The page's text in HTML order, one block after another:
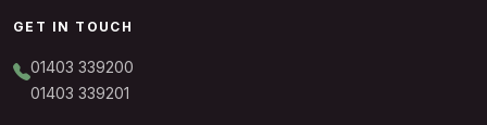
GET IN TOUCH
01403 339200
01403 339201